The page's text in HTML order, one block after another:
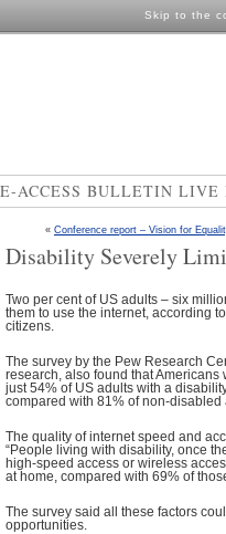
Skip to the
E-ACCESS BULLETIN LIVE
« Conference report – Vision for
Disability Severely
Two per cent of US adults – six
them to use the internet, according
citizens.
The survey by the Pew Research
research, also found that
just 54% of US adults with a
compared with 81% of non-disabled
The quality of internet speed and
“People living with disability, once
high-speed access or wireless
at home, compared with 69% of
The survey said all these factors
opportunities.